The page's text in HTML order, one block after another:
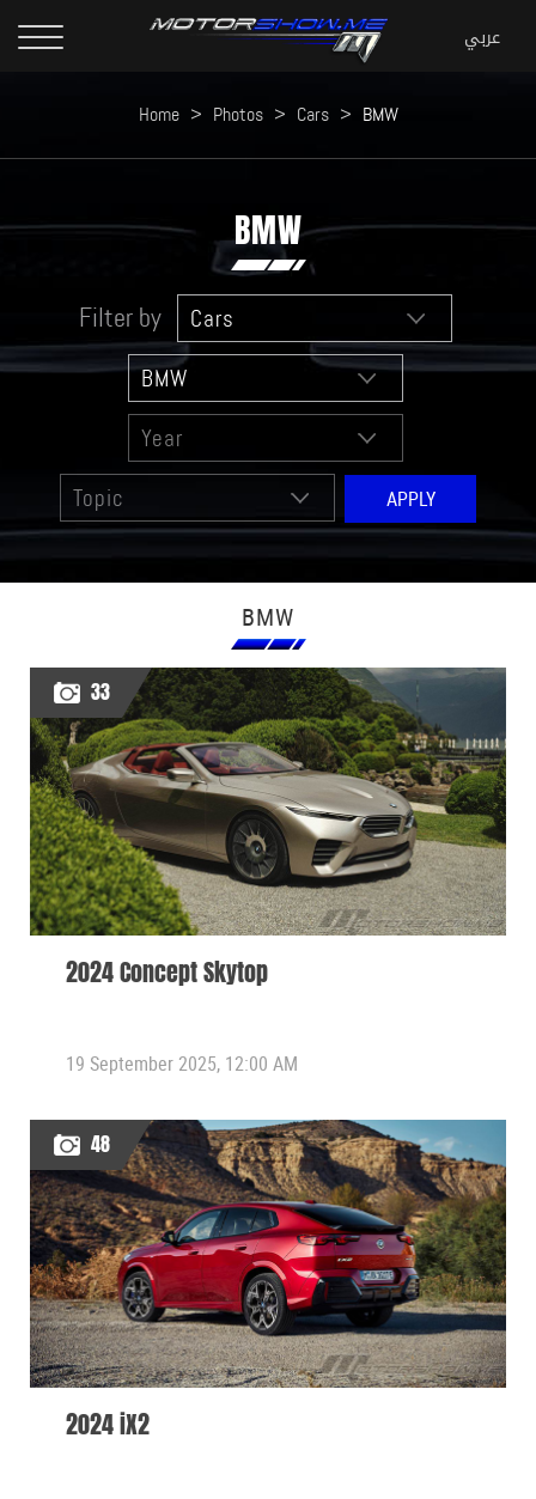
Home > Photos > Cars > BMW
BMW
Filter by
BMW
33
2024 Concept Skytop
19 September 2025, 12:00 AM
48
2024 iX2